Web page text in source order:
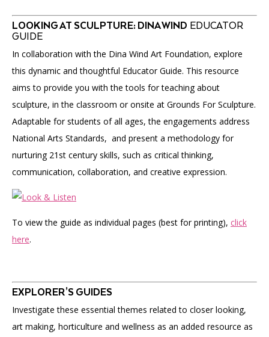
LOOKING AT SCULPTURE: DINA WIND EDUCATOR
GUIDE
In collaboration with the Dina Wind Art Foundation, explore
this dynamic and thoughtful Educator Guide. This resource
aims to provide you with the tools for teaching about
sculpture, in the classroom or onsite at Grounds For Sculpture.
Adaptable for students of all ages, the engagements address
National Arts Standards, and present a methodology for
nurturing 21st century skills, such as critical thinking,
communication, collaboration, and creative expression.
To view the guide as individual pages (best for printing), click
here.
EXPLORER’S GUIDES
Investigate these essential themes related to closer looking,
art making, horticulture and wellness as an added resource as